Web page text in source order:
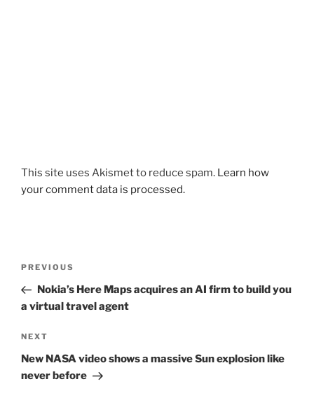
This site uses Akismet to reduce spam. Learn how
your comment data is processed.
Previous
Post
PREVIOUS
Nokia’s Here Maps acquires an AI firm to build you
a virtual travel agent
Next
Post
NEXT
New NASA video shows a massive Sun explosion like
never before